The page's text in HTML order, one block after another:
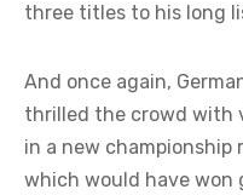
three titles to his long
And once again,
thrilled the crowd with
in a new championship
which would have won